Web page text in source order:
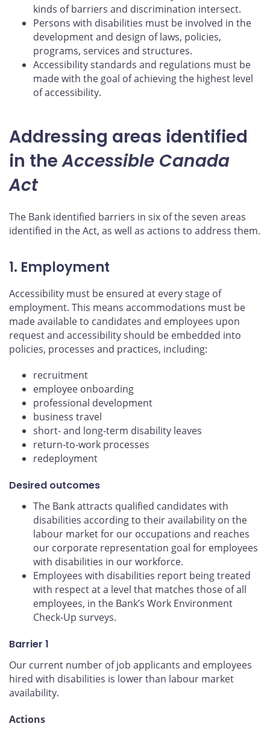
kinds of barriers and discrimination intersect.
Persons with disabilities must be involved in the
development and design of laws, policies,
programs, services and structures.
Accessibility standards and regulations must be
made with the goal of achieving the highest level
of accessibility.
Addressing areas identified
in theAccessible Canada
Act
The Bank identified barriers in six of the seven areas
identified in the Act, as well as actions to address them.
1. Employment
Accessibility must be ensured at every stage of
employment. This means accommodations must be
made available to candidates and employees upon
request and accessibility should be embedded into
policies, processes and practices, including:
recruitment
employee onboarding
professional development
business travel
short- and long-term disability leaves
return-to-work processes
redeployment
Desired outcomes
The Bank attracts qualified candidates with
disabilities according to their availability on the
labour market for our occupations and reaches
our corporate representation goal for employees
with disabilities in our workforce.
Employees with disabilities report being treated
with respect at a level that matches those of all
employees, in the Bank’s Work Environment
Check-Up surveys.
Barrier 1
Our current number of job applicants and employees
hired with disabilities is lower than labour market
availability.
Actions